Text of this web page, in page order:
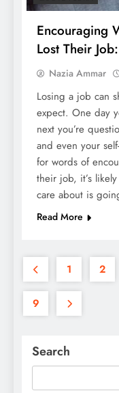
Encouraging
Lost Their
Nazia Ammar
Losing a job can
expect. One day
next you’re
and even your
for words of
their job, it’s
care about is
Read More
1 2
9
Search